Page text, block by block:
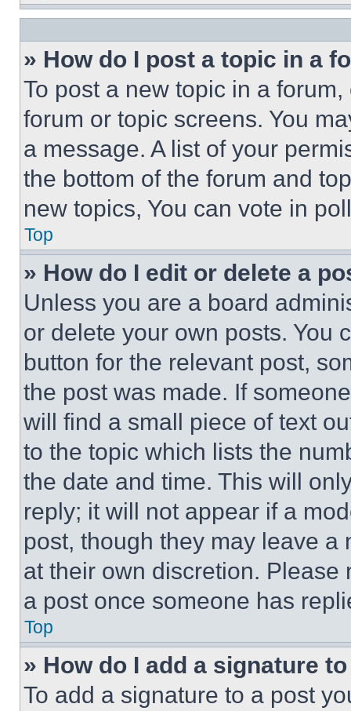
» How do I post a topic in a
To post a new topic in a
forum or topic screens. You
a message. A list of your
the bottom of the forum and
new topics, You can vote in
Top
» How do I edit or delete a
Unless you are a board
or delete your own posts. You
button for the relevant post,
the post was made. If
will find a small piece of text
to the topic which lists the
the date and time. This will
reply; it will not appear if a
post, though they may leave a
at their own discretion.
a post once someone has
Top
» How do I add a signature
To add a signature to a post